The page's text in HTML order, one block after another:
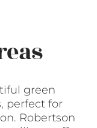
green
perfect for
Robertson